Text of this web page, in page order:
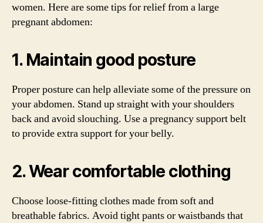
women. Here are some tips for relief from a large
pregnant abdomen:
1. Maintain good posture
Proper posture can help alleviate some of the pressure on
your abdomen. Stand up straight with your shoulders
back and avoid slouching. Use a pregnancy support belt
to provide extra support for your belly.
2. Wear comfortable clothing
Choose loose-fitting clothes made from soft and
breathable fabrics. Avoid tight pants or waistbands that